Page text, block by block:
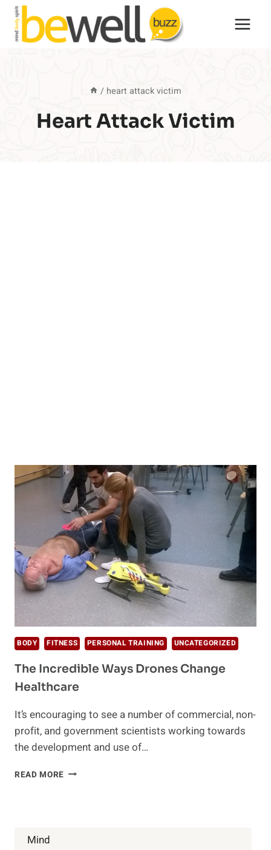
Skip
content
/ heart attack victim
Heart Attack Victim
BODY FITNESS PERSONAL TRAINING UNCATEGORIZED
The Incredible Ways Drones Change
Healthcare
It’s encouraging to see a number of commercial, non-
profit, and government scientists working towards
the development and use of…
READ MORE THE
Mind